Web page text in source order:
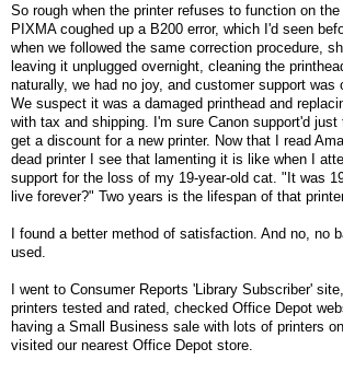
So rough when the printer refuses to function on
PIXMA coughed up a B200 error, which I'd seen
when we followed the same correction procedure,
leaving it unplugged overnight, cleaning the
naturally, we had no joy, and customer support was
We suspect it was a damaged printhead and
with tax and shipping. I'm sure Canon support'd
get a discount for a new printer. Now that I read
dead printer I see that lamenting it is like when I
support for the loss of my 19-year-old cat. "It was
live forever?" Two years is the lifespan of that
I found a better method of satisfaction. And no, no
used.
I went to Consumer Reports 'Library Subscriber'
printers tested and rated, checked Office Depot
having a Small Business sale with lots of printers
visited our nearest Office Depot store.